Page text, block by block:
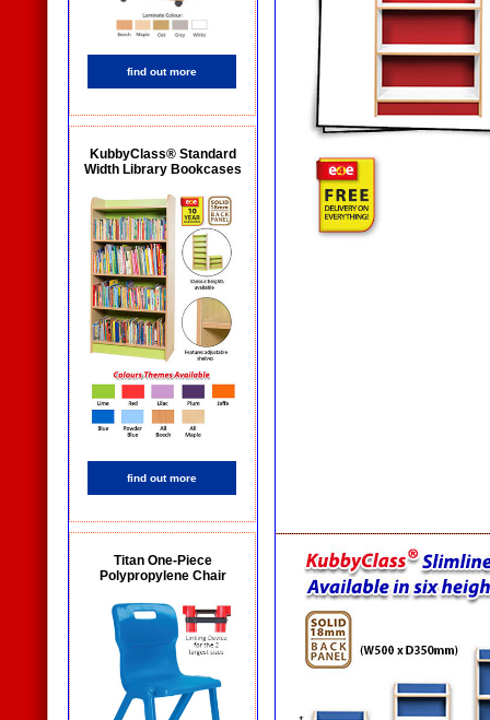
find out more
KubbyClass® Standard
Width Library Bookcases
find out more
Titan One-Piece
Polypropylene Chair